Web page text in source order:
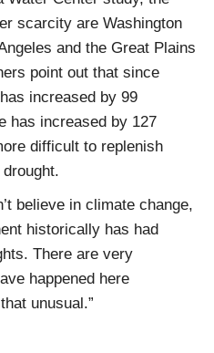
scarcity are Washington
and the Great Plains
point out that since
increased by 99
has increased by 127
difficult to replenish
believe in climate change,
historically has had
There are very
happened here
unusual.”